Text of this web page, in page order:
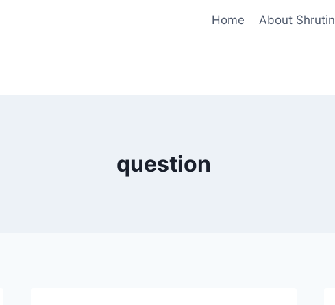
Home About Shrutin
question